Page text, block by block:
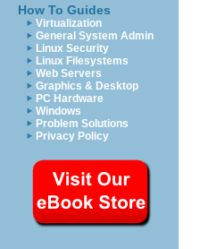
How To Guides
Virtualization
General System Admin
Linux Security
Linux Filesystems
Web Servers
Graphics & Desktop
PC Hardware
Windows
Problem Solutions
Privacy Policy